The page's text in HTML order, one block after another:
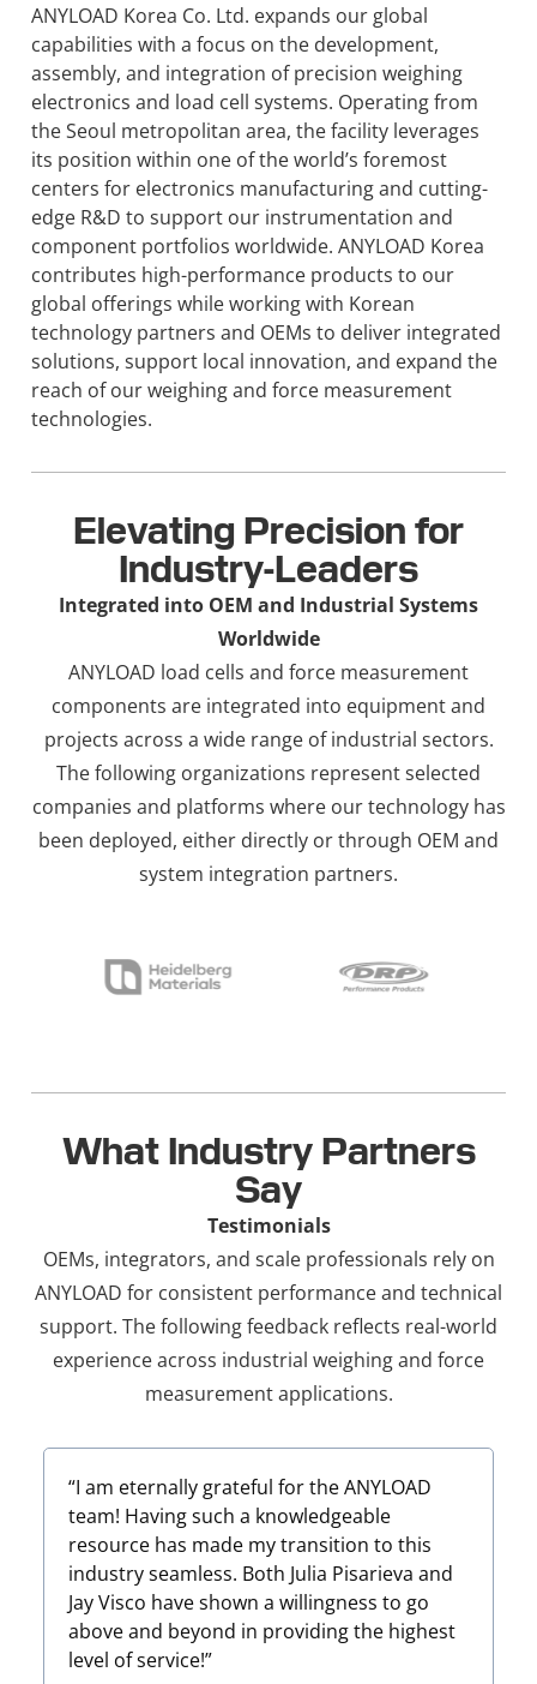
ANYLOAD Korea Co. Ltd. expands our global
capabilities with a focus on the development,
assembly, and integration of precision weighing
electronics and load cell systems. Operating from
the Seoul metropolitan area, the facility leverages
its position within one of the world’s foremost
centers for electronics manufacturing and cutting-
edge R&D to support our instrumentation and
component portfolios worldwide. ANYLOAD Korea
contributes high-performance products to our
global offerings while working with Korean
technology partners and OEMs to deliver integrated
solutions, support local innovation, and expand the
reach of our weighing and force measurement
technologies.
Elevating Precision for
Industry-Leaders
Integrated into OEM and Industrial Systems
Worldwide
ANYLOAD load cells and force measurement
components are integrated into equipment and
projects across a wide range of industrial sectors.
The following organizations represent selected
companies and platforms where our technology has
been deployed, either directly or through OEM and
system integration partners.
What Industry Partners
Say
Testimonials
OEMs, integrators, and scale professionals rely on
ANYLOAD for consistent performance and technical
support. The following feedback reflects real-world
experience across industrial weighing and force
measurement applications.
“I am eternally grateful for the ANYLOAD
team! Having such a knowledgeable
resource has made my transition to this
industry seamless. Both Julia Pisarieva and
Jay Visco have shown a willingness to go
above and beyond in providing the highest
level of service!”